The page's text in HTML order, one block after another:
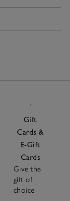
Gift
Cards &
E-Gift
Cards
Give the
gift of
choice